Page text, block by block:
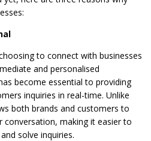
to connect with businesses
and personalised
become essential to providing
inquiries in real-time. Unlike
both brands and customers to
making it easier to
solve inquiries.